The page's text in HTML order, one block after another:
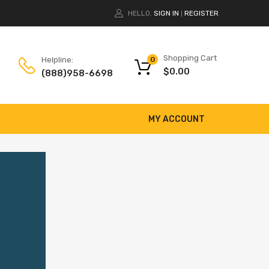
HELLO. SIGN IN REGISTER
Helpline:
(888)958-6698
Shopping Cart
$0.00
0
MY ACCOUNT